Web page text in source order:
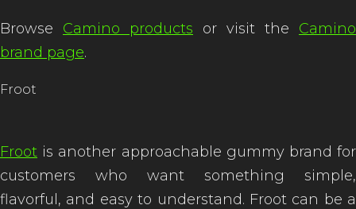
Browse Camino products or visit the Camino
brand page.
Froot
Froot is another approachable gummy brand for
customers who want something simple,
flavorful, and easy to understand. Froot can be a